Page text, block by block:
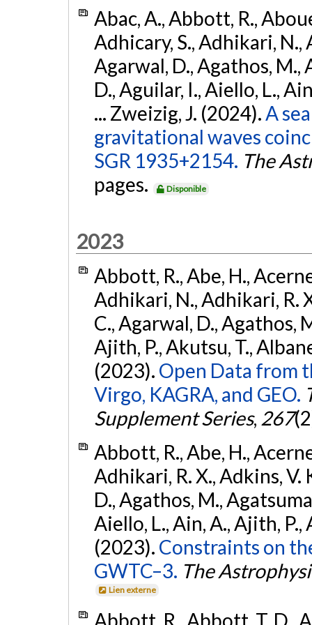
Abac, A., Abbott, R.,
Adhicary, S., Adhikari, N.,
Agarwal, D., Agathos, M.,
D., Aguilar, I., Aiello, L.,
... Zweizig, J. (2024).A
gravitational waves
SGR 1935+2154. The
pages.
Disponible
2023
Abbott, R., Abe, H.,
Adhikari, N., Adhikari, R.
C., Agarwal, D., Agathos,
Ajith, P., Akutsu, T.,
(2023). Open Data from
Virgo, KAGRA, and GEO.
Supplement Series, 267
Abbott, R., Abe, H.,
Adhikari, R. X., Adkins, V.
D., Agathos, M.,
Aiello, L., Ain, A., Ajith, P.,
(2023). Constraints on
GWTC–3. The
Lien externe
Abbott, R., Abbott, T. D.,